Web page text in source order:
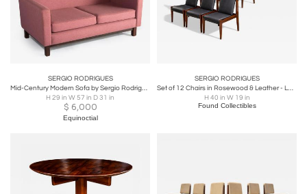
SERGIO RODRIGUES
Mid-Century Modern Sofa by Sergio Rodrigues, Brazil 1960s
H 29 in W 57 in D 31 in
$ 6,000
Equinoctial
SERGIO RODRIGUES
Set of 12 Chairs in Rosewood & Leather - Lot 200
H 40 in W 19 in
Found Collectibles